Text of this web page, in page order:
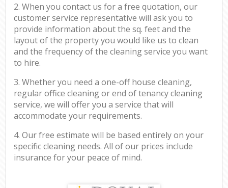
2. When you contact us for a free quotation, our
customer service representative will ask you to
provide information about the sq. feet and the
layout of the property you would like us to clean
and the frequency of the cleaning service you want
to hire.
3. Whether you need a one-off house cleaning,
regular office cleaning or end of tenancy cleaning
service, we will offer you a service that will
accommodate your requirements.
4. Our free estimate will be based entirely on your
specific cleaning needs. All of our prices include
insurance for your peace of mind.